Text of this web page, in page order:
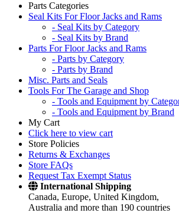
Parts Categories
Seal Kits For Floor Jacks and Rams
- Seal Kits by Category
- Seal Kits by Brand
Parts For Floor Jacks and Rams
- Parts by Category
- Parts by Brand
Misc. Parts and Seals
Tools For The Garage and Shop
- Tools and Equipment by
- Tools and Equipment by Brand
My Cart
Click here to view cart
Store Policies
Returns & Exchanges
Store FAQs
Request Tax Exempt Status
International Shipping
Canada, Europe, United Kingdom,
Australia and more than 190 countries